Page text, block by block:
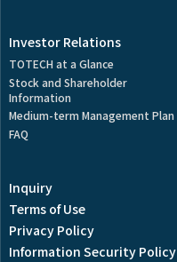
Investor Relations
TOTECH at a Glance
Stock and Shareholder
Information
Medium-term Management Plan
FAQ
Inquiry
Terms of Use
Privacy Policy
Information Security Policy